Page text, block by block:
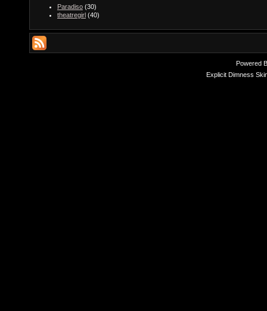
Paradiso (30)
theatregirl (40)
Powered
Explicit Dimness